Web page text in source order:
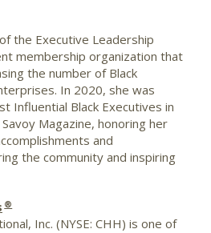
the Executive Leadership
membership organization that
the number of Black
In 2020, she was
Influential Black Executives in
Magazine, honoring her
and
the community and inspiring
®
Inc. (NYSE: CHH) is one of